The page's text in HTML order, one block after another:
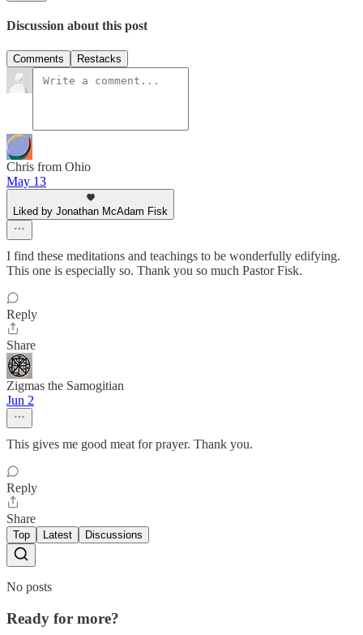
Discussion about this post
Comments Restacks
Chris from Ohio
May 13
Liked by Jonathan McAdam Fisk
I find these meditations and teachings to be wonderfully edifying.
This one is especially so. Thank you so much Pastor Fisk.
Reply
Share
Zigmas the Samogitian
Jun 2
This gives me good meat for prayer. Thank you.
Reply
Share
Top Latest Discussions
No posts
Ready for more?